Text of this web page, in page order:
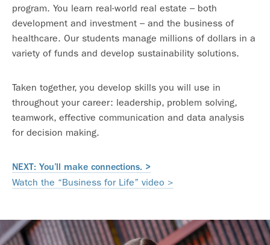
program. You learn real-world real estate – both
development and investment – and the business of
healthcare. Our students manage millions of dollars in a
variety of funds and develop sustainability solutions.
Taken together, you develop skills you will use in
throughout your career: leadership, problem solving,
teamwork, effective communication and data analysis
for decision making.
NEXT: You’ll make connections. >
Watch the “Business for Life” video >